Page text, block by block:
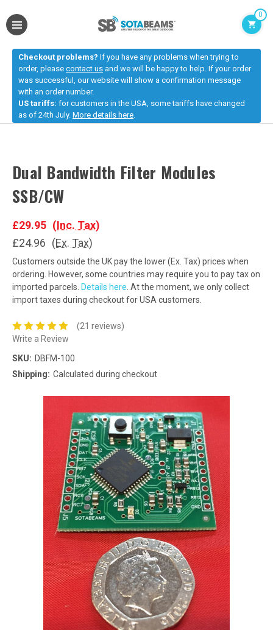
0
Checkout problems? If you have any problems when trying to
order, please contact us and we will be happy to help. If your order
was successful, our website will show a confirmation message
with an order number.
US tariffs: for customers in the USA, some tariffs have changed
as of 24th July. More details here
Dual Bandwidth Filter Modules
SSB/CW
£29.95 (Inc. Tax)
£24.96 (Ex. Tax)
Customers outside the UK pay the lower (Ex. Tax) prices when
ordering. However, some countries may require you to pay tax on
imported parcels. Details here . At the moment, we only collect
import taxes during checkout for USA customers.
(21 reviews)
Write a Review
SKU: DBFM-100
Shipping: Calculated during checkout